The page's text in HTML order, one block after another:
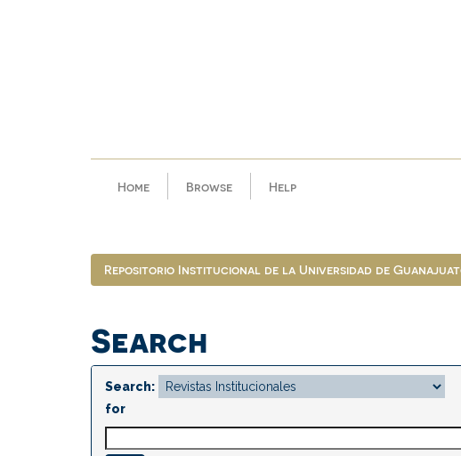
Home Browse Help
Repositorio Institucional de la Universidad de
Search
Search:
for